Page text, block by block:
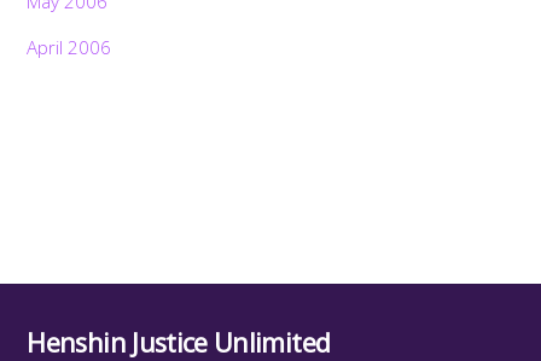
April 2006
Henshin Justice Unlimited